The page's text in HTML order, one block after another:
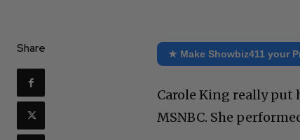
Share ★ Make Showbiz411 your
Carole King really put
MSNBC. She